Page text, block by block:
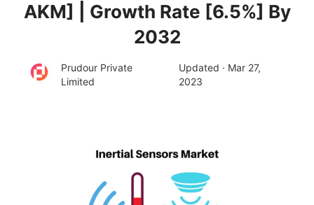
AKM] | Growth Rate [6.5%] By
2032
Prudour Private
Limited
Updated · Mar 27,
2023